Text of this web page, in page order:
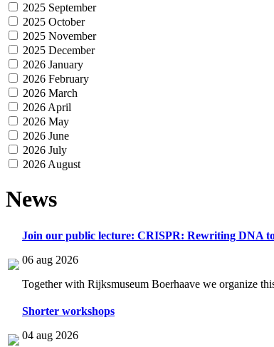
2025 September
2025 October
2025 November
2025 December
2026 January
2026 February
2026 March
2026 April
2026 May
2026 June
2026 July
2026 August
News
Join our public lecture: CRISPR: Rewriting DNA to
06 aug 2026
Together with Rijksmuseum Boerhaave we organize
Shorter workshops
04 aug 2026